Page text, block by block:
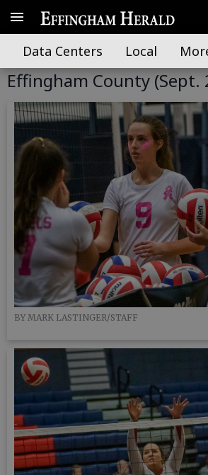
Data Centers Local
GALLERY: South
Effingham County (Sept.
BY MARK LASTINGER/STAFF